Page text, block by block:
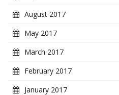
August 2017
May 2017
March 2017
February 2017
January 2017